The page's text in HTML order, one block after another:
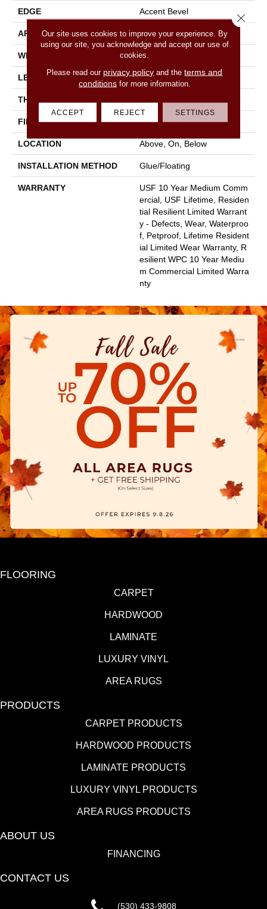
EDGE Accent Bevel
APPLICATION All
WIDTH 7"
LENGTH 72"
THICKNESS
FINISH COATING Uv Acrylic
LOCATION Above, On, Below
INSTALLATION METHOD Glue/Floating
WARRANTY
USF 10 Year Medium Comm
Ercial, USF Lifetime, Residen
Tial Resilient Limited Warrant
Y - Defects, Wear, Waterproo
F, Petproof, Lifetime Resident
Ial Limited Wear Warranty, R
Esilient WPC 10 Year Mediu
M Commercial Limited Warra
Nty
FLOORING
CARPET
HARDWOOD
LAMINATE
LUXURY VINYL
AREA RUGS
PRODUCTS
CARPET PRODUCTS
HARDWOOD PRODUCTS
LAMINATE PRODUCTS
LUXURY VINYL PRODUCTS
AREA RUGS PRODUCTS
ABOUT US
FINANCING
CONTACT US
(530) 433-9808
Our site uses cookies to improve your experience. By
using our site, you acknowledge and accept our use of
cookies.
Please read our privacy policy and theterms and
conditionsfor more information.
ACCEPT REJECT SETTINGS
Close